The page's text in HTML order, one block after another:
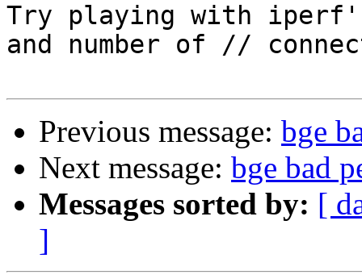
Try playing with
and number of //
Previous message: bge
Next message: bge bad
Messages sorted by: [
]